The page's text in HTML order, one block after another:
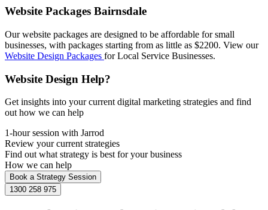
Website Packages Bairnsdale
Our website packages are designed to be affordable for small
businesses, with packages starting from as little as $2200. View our
Website Design Packages for Local Service Businesses.
Website Design Help?
Get insights into your current digital marketing strategies and find
out how we can help
1-hour session with Jarrod
Review your current strategies
Find out what strategy is best for your business
How we can help
Book a Strategy Session
1300 258 975